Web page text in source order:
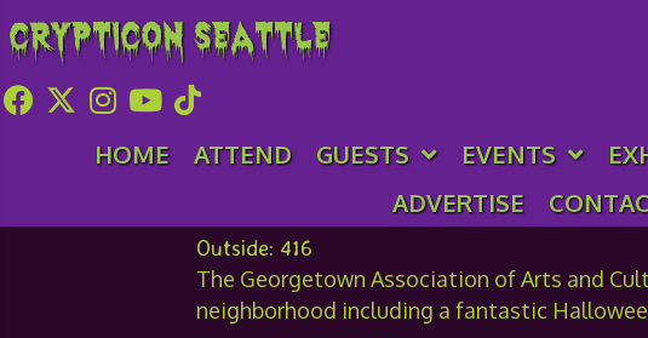
Crypticon Seattle
HOME ATTEND GUESTS EVENTS
ADVERTISE
Georgetown
Outside: 416
The Georgetown Association of Arts and
neighborhood including a fantastic